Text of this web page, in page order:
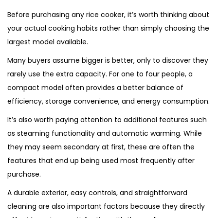
Before purchasing any rice cooker, it’s worth thinking about
your actual cooking habits rather than simply choosing the
largest model available.
Many buyers assume bigger is better, only to discover they
rarely use the extra capacity. For one to four people, a
compact model often provides a better balance of
efficiency, storage convenience, and energy consumption.
It’s also worth paying attention to additional features such
as steaming functionality and automatic warming. While
they may seem secondary at first, these are often the
features that end up being used most frequently after
purchase.
A durable exterior, easy controls, and straightforward
cleaning are also important factors because they directly